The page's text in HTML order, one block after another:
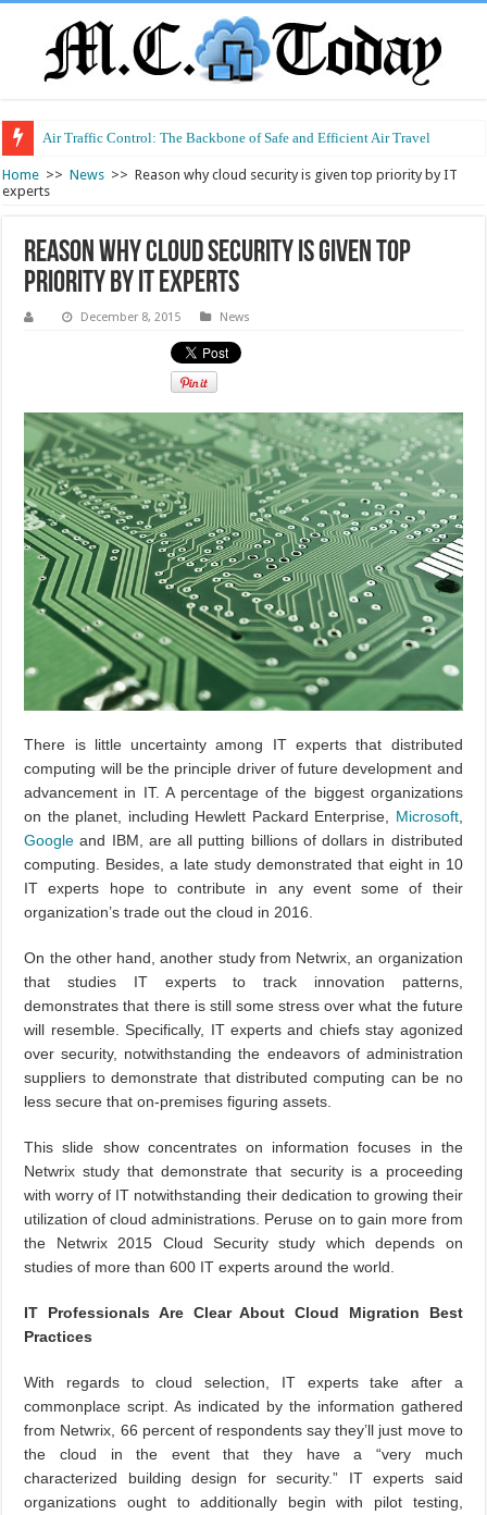
Air Traffic Control: The Backbone of Safe and Efficient Air Travel
Refurbished Laptops: Smart Performance at a Smart Price
Home >> News >> Reason why cloud security is given top priority by IT
experts
Reason why cloud security is given top
priority by IT experts
December 8, 2015 News
There is little uncertainty among IT experts that distributed
computing will be the principle driver of future development and
advancement in IT. A percentage of the biggest organizations
on the planet, including Hewlett Packard Enterprise, Microsoft,
Google and IBM, are all putting billions of dollars in distributed
computing. Besides, a late study demonstrated that eight in 10
IT experts hope to contribute in any event some of their
organization’s trade out the cloud in 2016.
On the other hand, another study from Netwrix, an organization
that studies IT experts to track innovation patterns,
demonstrates that there is still some stress over what the future
will resemble. Specifically, IT experts and chiefs stay agonized
over security, notwithstanding the endeavors of administration
suppliers to demonstrate that distributed computing can be no
less secure that on-premises figuring assets.
This slide show concentrates on information focuses in the
Netwrix study that demonstrate that security is a proceeding
with worry of IT notwithstanding their dedication to growing their
utilization of cloud administrations. Peruse on to gain more from
the Netwrix 2015 Cloud Security study which depends on
studies of more than 600 IT experts around the world.
IT Professionals Are Clear About Cloud Migration Best
Practices
With regards to cloud selection, IT experts take after a
commonplace script. As indicated by the information gathered
from Netwrix, 66 percent of respondents say they’ll just move to
the cloud in the event that they have a “very much
characterized building design for security.” IT experts said
organizations ought to additionally begin with pilot testing,